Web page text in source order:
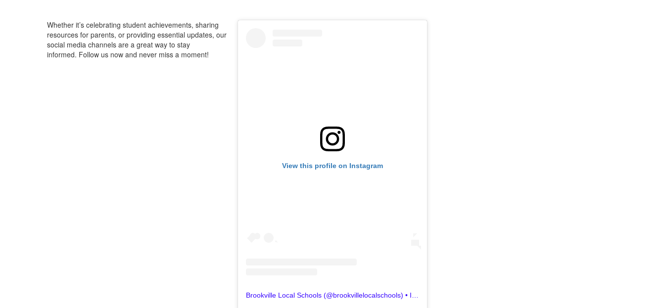
Whether it’s celebrating student achievements, sharing
resources for parents, or providing essential updates, our
social media channels are a great way to stay
informed. Follow us now and never miss a moment!
View this profile on Instagram
Brookville Local Schools(@brookvillelocalschools) • Instagram photos and videos